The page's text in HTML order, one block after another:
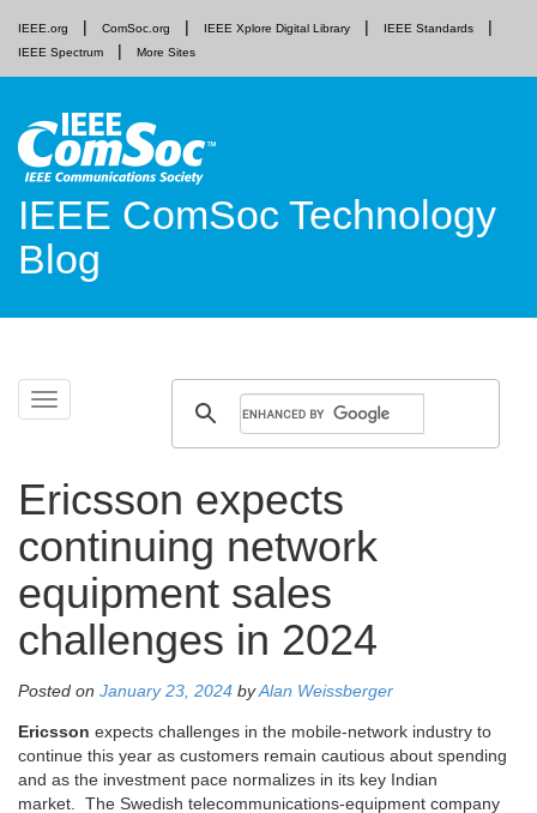
IEEE.org ComSoc.org IEEE Xplore Digital Library
IEEE Standards
IEEE Spectrum
More Sites
IEEE ComSoc Technology
Blog
Toggle
navigation
Skip
Ericsson expects
continuing network
equipment sales
challenges in 2024
Posted on January 23, 2024 byAlan Weissberger
Ericsson expects challenges in the mobile-network industry to
continue this year as customers remain cautious about spending
and as the investment pace normalizes in its key Indian
market. The Swedish telecommunications-equipment company